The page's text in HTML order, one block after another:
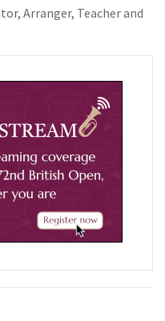
Arranger, Teacher and